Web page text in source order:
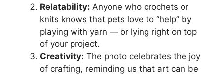
Relatability: Anyone who crochets or
knits knows that pets love to “help” by
playing with yarn — or lying right on top
of your project.
Creativity: The photo celebrates the joy
of crafting, reminding us that art can be